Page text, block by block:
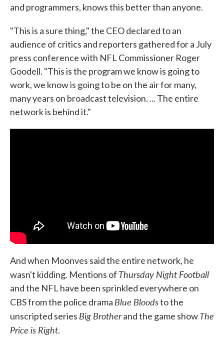
and programmers, knows this better than anyone.
"This is a sure thing," the CEO declared to an
audience of critics and reporters gathered for a July
press conference with NFL Commissioner Roger
Goodell. "This is the program we know is going to
work, we know is going to be on the air for many,
many years on broadcast television. ... The entire
network is behind it."
And when Moonves said the entire network, he
wasn't kidding. Mentions of Thursday Night Football
and the NFL have been sprinkled everywhere on
CBS from the police drama Blue Bloodsto the
unscripted series Big Brotherand the game showThe
Price is Right.